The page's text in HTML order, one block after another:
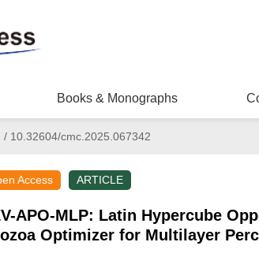
Books & Monographs
/10.32604/cmc.2025.067342
Access ARTICLE
APO-MLP: Latin Hypercube
Optimizer for Multilayer